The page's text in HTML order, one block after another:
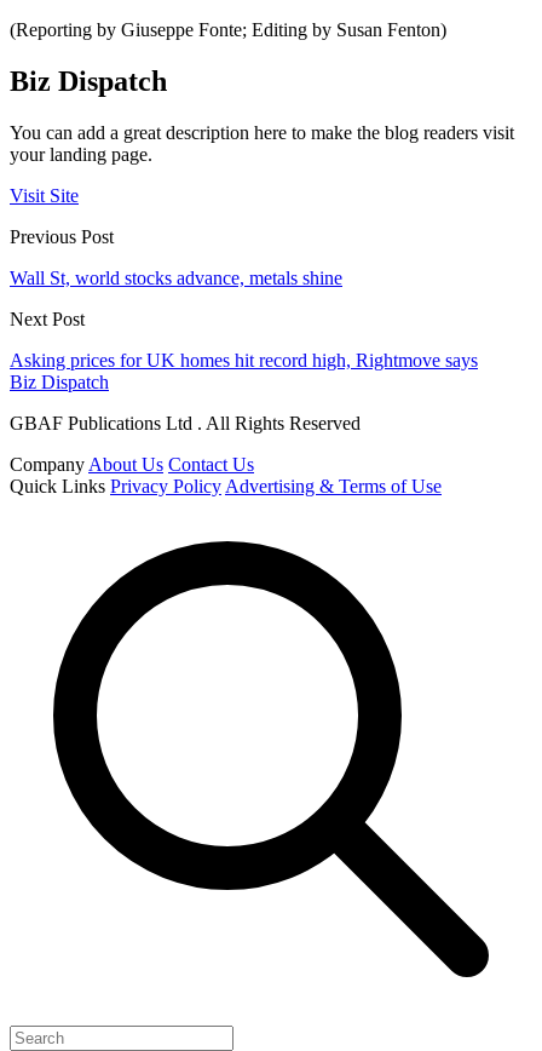
(Reporting by Giuseppe Fonte; Editing by Susan Fenton)
Biz Dispatch
You can add a great description here to make the blog readers visit
your landing page.
Visit Site
Previous Post
Wall St, world stocks advance, metals shine
Next Post
Asking prices for UK homes hit record high, Rightmove says
Biz Dispatch
GBAF Publications Ltd . All Rights Reserved
Company About Us Contact Us
Quick Links Privacy Policy Advertising & Terms of Use